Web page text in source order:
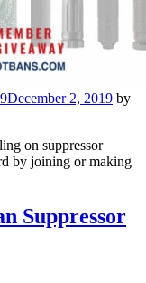
December 2, 2019 by
on suppressor
by joining or making
Suppressor